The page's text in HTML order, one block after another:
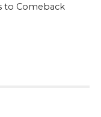
to Comeback